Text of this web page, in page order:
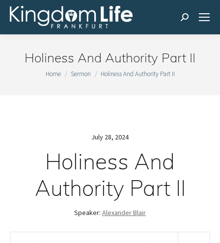
Search:
Holiness And Authority Part II
You are here:
Home Sermon Holiness And Authority Part II
July 28, 2024
Holiness And
Authority Part II
Speaker: Alexander Blair